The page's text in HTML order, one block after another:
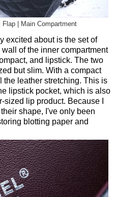
| Main Compartment
excited about is the set of
of the inner compartment
and lipstick. The two
but slim. With a compact
leather stretching. This is
lipstick pocket, which is also
lip product. Because I
shape, I've only been
blotting paper and